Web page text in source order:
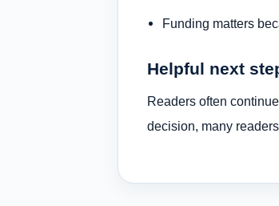
Funding matters
Helpful next
Readers often
decision, many